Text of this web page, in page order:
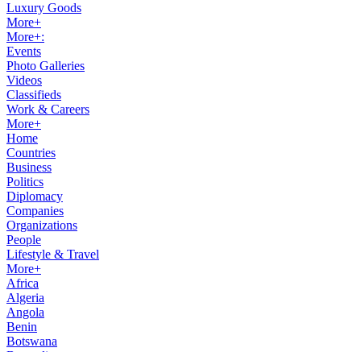
Luxury Goods
More+
More+:
Events
Photo Galleries
Videos
Classifieds
Work & Careers
More+
Home
Countries
Business
Politics
Diplomacy
Companies
Organizations
People
Lifestyle & Travel
More+
Africa
Algeria
Angola
Benin
Botswana